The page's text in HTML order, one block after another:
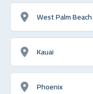
West Palm Beach
Kauai
Phoenix